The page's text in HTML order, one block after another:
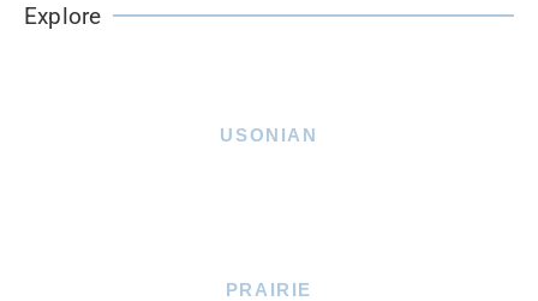
Explore
USONIAN
PRAIRIE